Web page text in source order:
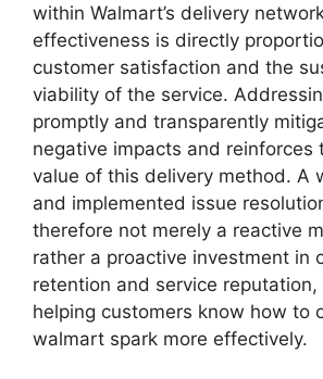
within Walmart’s delivery
effectiveness is directly
customer satisfaction and the
viability of the service.
promptly and transparently
negative impacts and reinforces
value of this delivery method. A
and implemented issue
therefore not merely a reactive
rather a proactive investment in
retention and service
helping customers know how to
walmart spark more effectively.